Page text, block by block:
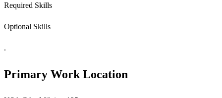
Required Skills
Optional Skills
.
Primary Work Location